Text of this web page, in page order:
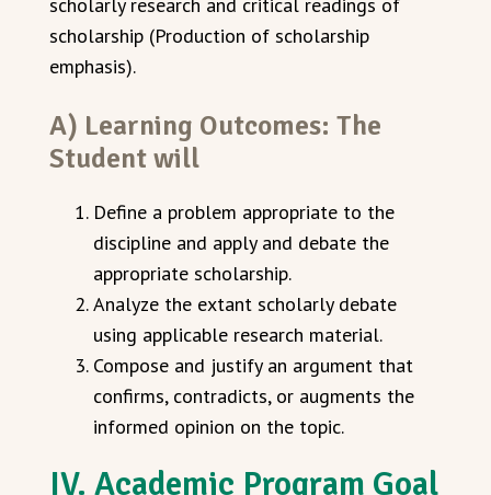
scholarship (Production of scholarship
emphasis).
A) Learning Outcomes: The
Student will
Define a problem appropriate to the
discipline and apply and debate the
appropriate scholarship.
Analyze the extant scholarly debate
using applicable research material.
Compose and justify an argument that
confirms, contradicts, or augments the
informed opinion on the topic.
IV. Academic Program Goal